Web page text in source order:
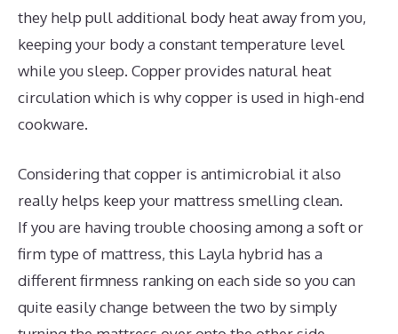
they help pull additional body heat away from you,
keeping your body a constant temperature level
while you sleep. Copper provides natural heat
circulation which is why copper is used in high-end
cookware.
Considering that copper is antimicrobial it also
really helps keep your mattress smelling clean.
If you are having trouble choosing among a soft or
firm type of mattress, this Layla hybrid has a
different firmness ranking on each side so you can
quite easily change between the two by simply